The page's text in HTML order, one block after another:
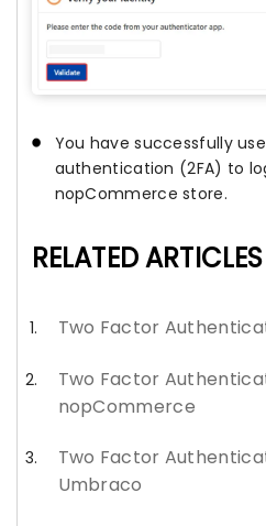
You have successfully
authentication (2FA) to
nopCommerce store.
RELATED ARTICLES
Two Factor
Two Factor
nopCommerce
Two Factor
Umbraco